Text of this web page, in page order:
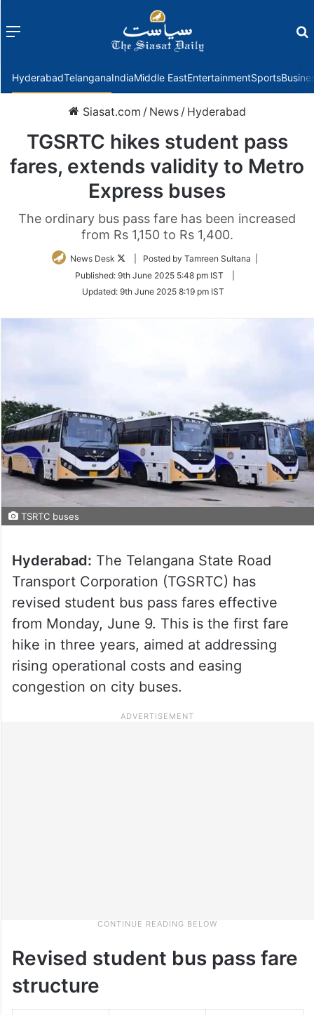
Menu
HyderabadTelanganaIndiaMiddle EastEntertainmentSports
Siasat.com / News / Hyderabad
TGSRTC hikes student pass
fares, extends validity to Metro
Express buses
The ordinary bus pass fare has been increased
from Rs 1,150 to Rs 1,400.
News Desk
Follow
Twitter
| Posted by Tamreen Sultana |
Published: 9th June 2025 5:48 pm IST
Updated: 9th June 2025 8:19 pm IST
TSRTC buses
Hyderabad: The Telangana State Road
Transport Corporation (TGSRTC) has
revised student bus pass fares effective
from Monday, June 9. This is the first fare
hike in three years, aimed at addressing
rising operational costs and easing
congestion on city buses.
Revised student bus pass fare
structure